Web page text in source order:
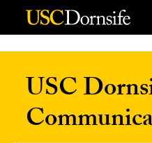
Skip to Content
USC